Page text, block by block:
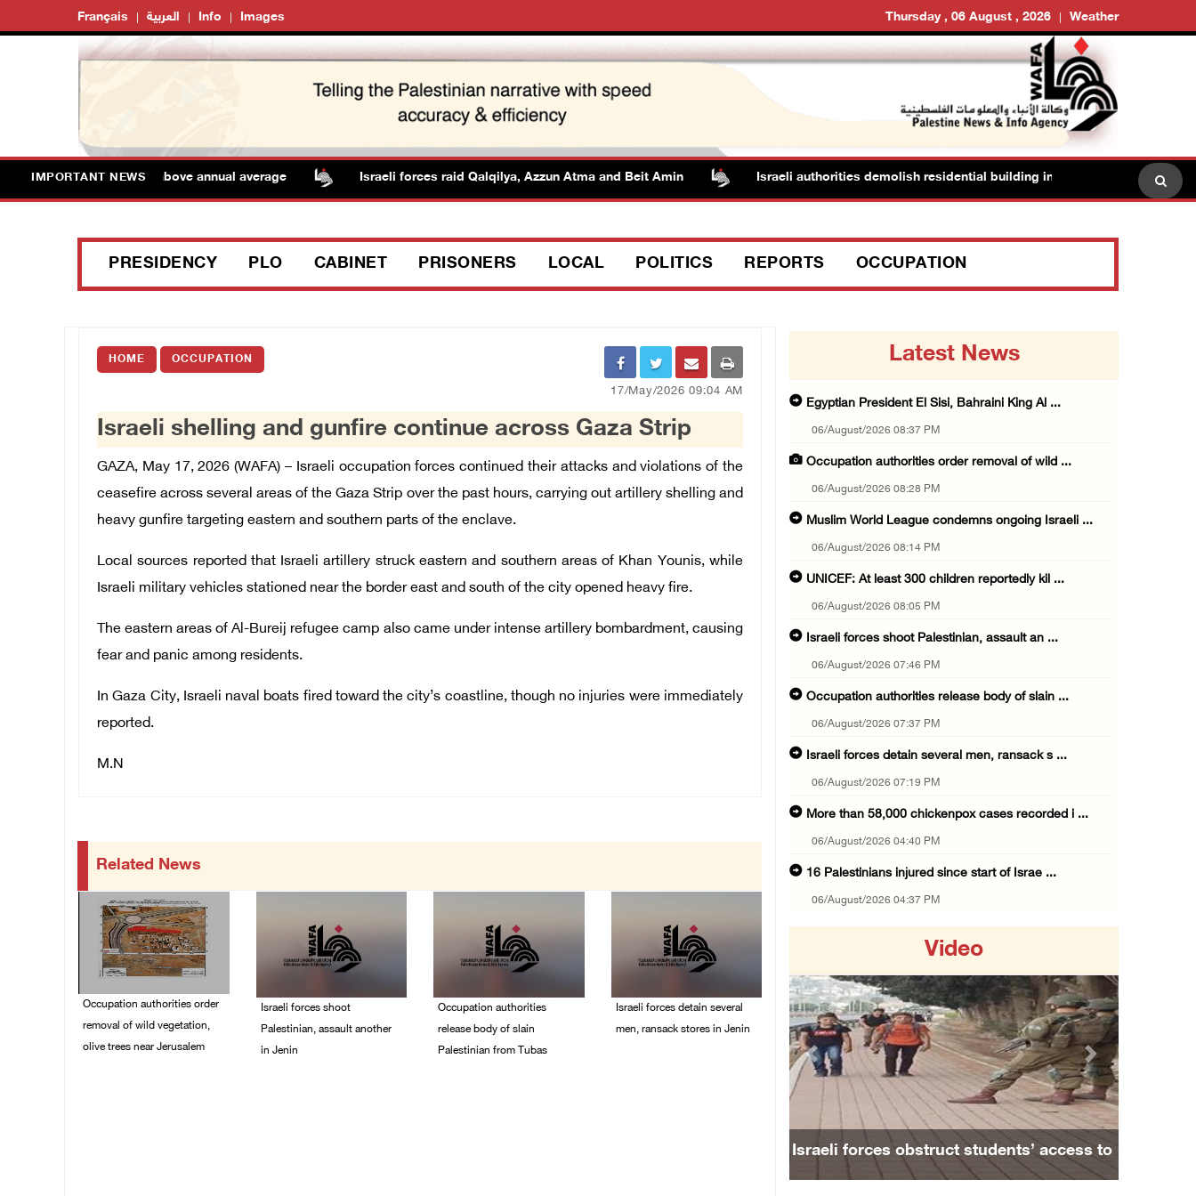
Français العربية Info Images Thursday , 06 August , 2026 Weather
IMPORTANT NEWS
Temperatures remain above annual average Israeli forces raid Qalqilya, Azzun Atma and Beit Amin Israeli authorities demolish residential building in Kafr Qasim in the 1948
PRESIDENCY PLO CABINET PRISONERS LOCAL POLITICS REPORTS OCCUPATION
HOME OCCUPATION
17/May/2026 09:04 AM
Israeli shelling and gunfire continue across Gaza Strip
GAZA, May 17, 2026 (WAFA) – Israeli occupation forces continued their attacks and violations of the
ceasefire across several areas of the Gaza Strip over the past hours, carrying out artillery shelling and
heavy gunfire targeting eastern and southern parts of the enclave.
Local sources reported that Israeli artillery struck eastern and southern areas of Khan Younis, while
Israeli military vehicles stationed near the border east and south of the city opened heavy fire.
The eastern areas of Al-Bureij refugee camp also came under intense artillery bombardment, causing
fear and panic among residents.
In Gaza City, Israeli naval boats fired toward the city’s coastline, though no injuries were immediately
reported.
M.N
Related News
Occupation authorities order
removal of wild vegetation,
olive trees near Jerusalem
Israeli forces shoot
Palestinian, assault another
in Jenin
Occupation authorities
release body of slain
Palestinian from Tubas
Israeli forces detain several
men, ransack stores in Jenin
Latest News
Egyptian President El Sisi, Bahraini King Al ...
06/August/2026 08:37 PM
Occupation authorities order removal of wild ...
06/August/2026 08:28 PM
Muslim World League condemns ongoing Israeli ...
06/August/2026 08:14 PM
UNICEF: At least 300 children reportedly kil ...
06/August/2026 08:05 PM
Israeli forces shoot Palestinian, assault an ...
06/August/2026 07:46 PM
Occupation authorities release body of slain ...
06/August/2026 07:37 PM
Israeli forces detain several men, ransack s ...
06/August/2026 07:19 PM
More than 58,000 chickenpox cases recorded i ...
06/August/2026 04:40 PM
16 Palestinians injured since start of Israe ...
06/August/2026 04:37 PM
06/August/2026 03:16 PM
Eight Arab and Islamic foreign ministers con ...
06/August/2026 02:23 PM
Annual Battir Eggplant Market inaugurated in ...
06/August/2026 02:15 PM
Israeli authorities issue demolition notices ...
06/August/2026 02:15 PM
Death toll in Gaza rises to 73,382 since Oct ...
Video
Israeli forces obstruct students’ access to
Previous Next